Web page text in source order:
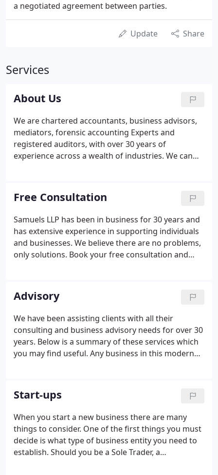
a negotiated agreement between parties.
Update Share
Services
About Us
We are chartered accountants, business advisors,
mediators, forensic accounting Experts and
registered auditors, with over 30 years of
experience across a wealth of industries. We can
We are London and South East based but regularly
work in the Midlands, North East and West of
England as well as Southern counties. Our client list
has grown organically since 1992 and includes all
sizes of business, some with an international
presence.
Free Consultation
Samuels LLP has been in business for 30 years and
has extensive experience in supporting individuals
and businesses. We believe there are no problems,
only solutions. Book your free consultation and
start-up looking for help to get your new venture
off the ground, we think you'll find our tailored
approach refreshingly different to most other
accountants.Our initial consultation allows us to
get to know each other and assess if you would like
to work with us, at no cost to you.
Advisory
We have been assisting clients with all their
consulting and business advisory needs for over 30
years. Below is a summary of these services which
you may find useful. Any business in this modern
identifying investment sources, capital structuring
and making informed. If you are buying, selling or
investigating business opportunities, it is
imperative to confirm facts and consider all r.
Start-ups
When you start a new business there are many
things to consider. One of the first things you must
decide is what type of business entity you need to
establish. Should you be a Sole Trader, a